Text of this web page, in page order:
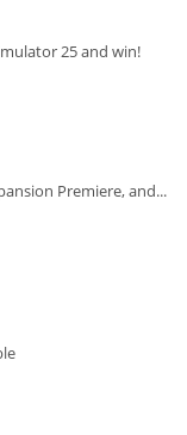
25 and win!
Premiere, and...